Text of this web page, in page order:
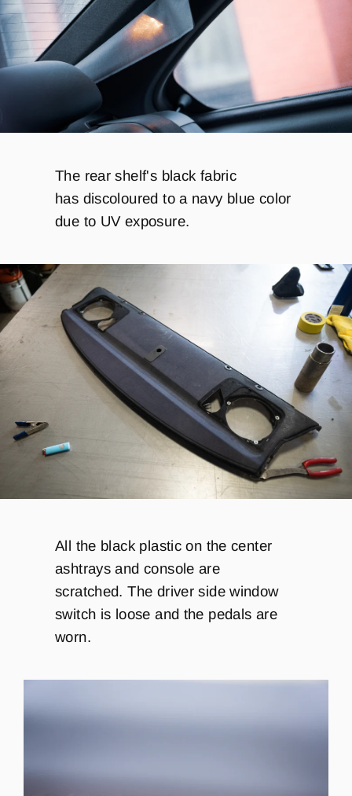
The rear shelf's black fabric
has discoloured to a navy blue color
due to UV exposure.
All the black plastic on the center
ashtrays and console are
scratched. The driver side window
switch is loose and the pedals are
worn.